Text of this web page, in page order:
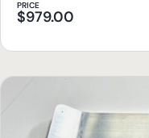
PRICE
$979.00